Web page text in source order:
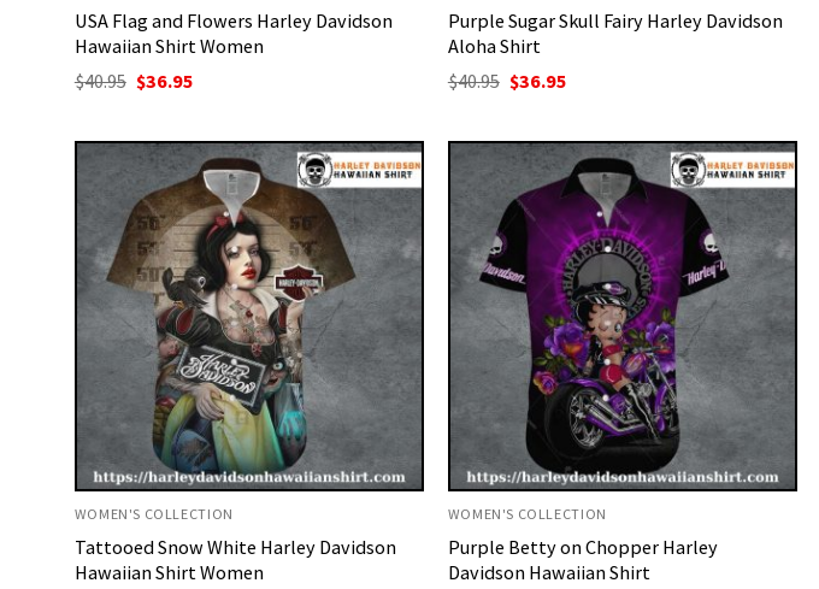
USA Flag and Flowers Harley Davidson
Hawaiian Shirt Women
$40.95 Original
$40.95.
$36.95Current
$36.95.
Purple Sugar Skull Fairy Harley Davidson
Aloha Shirt
$40.95 Original
$40.95.
$36.95Current
$36.95.
WOMEN'S COLLECTION
Tattooed Snow White Harley Davidson
Hawaiian Shirt Women
WOMEN'S COLLECTION
Purple Betty on Chopper Harley
Davidson Hawaiian Shirt